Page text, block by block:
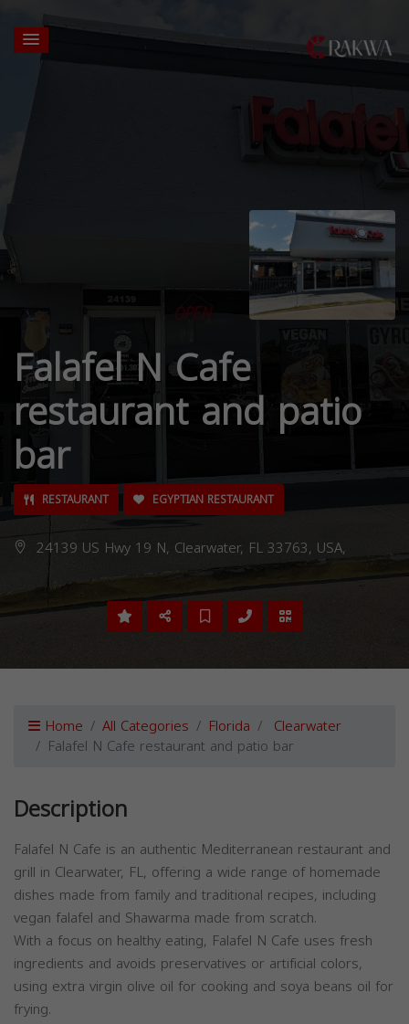
Falafel N Cafe
restaurant and patio
bar
RESTAURANT EGYPTIAN RESTAURANT
24139 US Hwy 19 N, Clearwater, FL 33763, USA,
Home All Categories Florida Clearwater
Falafel N Cafe restaurant and patio bar
Description
Falafel N Cafe is an authentic Mediterranean restaurant and
grill in Clearwater, FL, offering a wide range of homemade
dishes made from family and traditional recipes, including
vegan falafel and Shawarma made from scratch.
With a focus on healthy eating, Falafel N Cafe uses fresh
ingredients and avoids preservatives or artificial colors,
using extra virgin olive oil for cooking and soya beans oil for
frying.